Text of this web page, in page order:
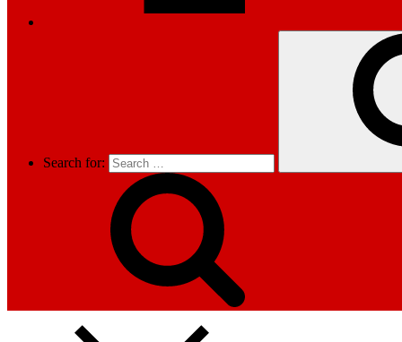
Search for: